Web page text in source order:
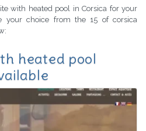
with heated pool in Corsica for your
your choice from the 15 of corsica
heated pool